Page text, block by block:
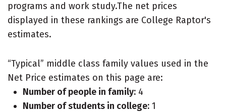
programs and work study.The net prices
displayed in these rankings are College Raptor's
estimates.
“Typical” middle class family values used in the
Net Price estimates on this page are:
Number of people in family: 4
Number of students in college: 1